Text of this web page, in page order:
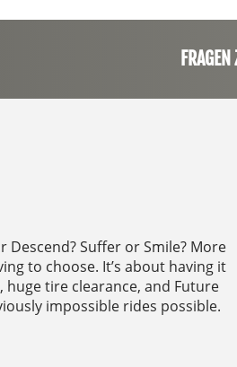
Descend? Suffer or Smile? More
to choose. It’s about having it
tire clearance, and Future
impossible rides possible.